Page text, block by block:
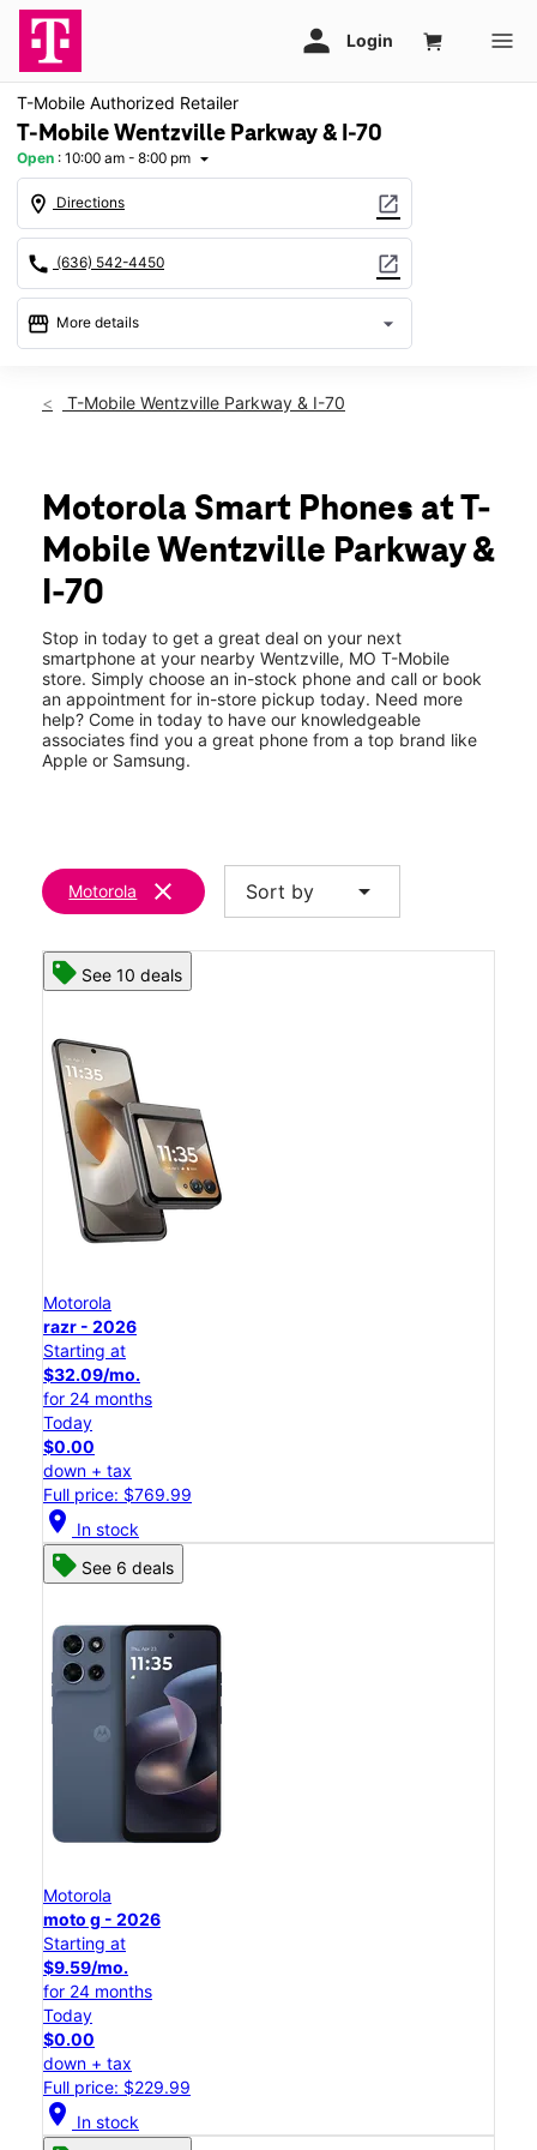
T-Mobile Authorized Retailer
T-Mobile Wentzville Parkway & I-70
Open : 10:00 am - 8:00 pm arrow_drop_down
location_on Directions open_in_new
call (636) 542-4450 open_in_new
storefront More details arrow_drop_down
Thurs:10:00 am - 8:00 pm
Mon:10:00 am - 8:00 pm
Tues:10:00 am - 8:00 pm
Wed: 10:00 am - 8:00 pm
1784 Wentzville Parkway Wentzville, MO 63385
T-Mobile Wentzville Parkway & I-70
Motorola Smart Phones at T-
Mobile Wentzville Parkway &
I-70
Stop in today to get a great deal on your next
smartphone at your nearby Wentzville, MO T-Mobile
store. Simply choose an in-stock phone and call or book
an appointment for in-store pickup today. Need more
help? Come in today to have our knowledgeable
associates find you a great phone from a top brand like
Apple or Samsung.
Motorola clear Sort by arrow_drop_down
See 10 deals
Motorola
razr - 2026
Starting at
$32.09/mo.
for 24 months
Today
$0.00
down + tax
Full price: $769.99
location_on In stock
See 6 deals
Motorola
moto g - 2026
Starting at
$9.59/mo.
for 24 months
Today
$0.00
down + tax
Full price: $229.99
location_on In stock